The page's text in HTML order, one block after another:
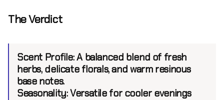
The Verdict
Scent Profile:A balanced blend of fresh
herbs, delicate florals, and warm resinous
base notes.
Seasonality:Versatile for cooler evenings